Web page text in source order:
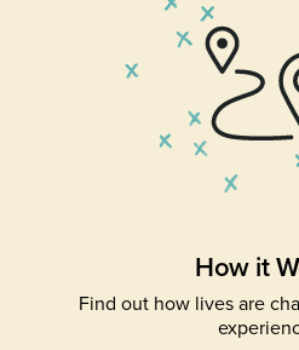
How it
Find out how lives are